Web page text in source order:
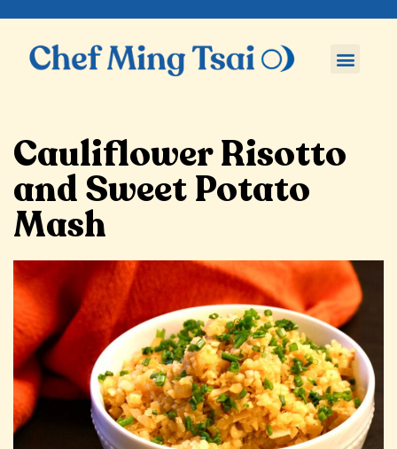
Cauliflower Risotto
and Sweet Potato
Mash